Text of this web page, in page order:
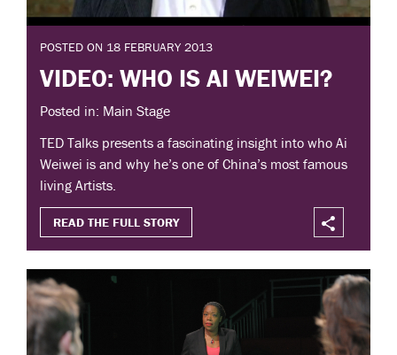
POSTED ON 18 FEBRUARY 2013
VIDEO: WHO IS AI WEIWEI?
Posted in: Main Stage
TED Talks presents a fascinating insight into who Ai
Weiwei is and why he’s one of China’s most famous
living Artists.
READ THE FULL STORY